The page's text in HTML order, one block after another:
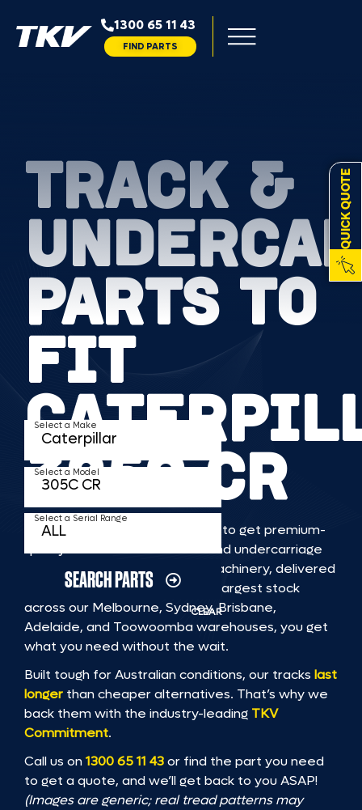
1300 65 11 43
FIND PARTS
QUICK QUOTE
TRACK &
PARTS TO
FIT
305C CR
TKV makes it faster and easier to get premium-
quality rubber or steel tracks and undercarriage
to fit CATERPILLAR 305C CR machinery, delivered
straight to you. With Australia’s largest stock
across our Melbourne, Sydney, Brisbane,
Adelaide, and Toowoomba warehouses, you get
what you need without the wait.
Built tough for Australian conditions, our tracks last
longer than cheaper alternatives. That’s why we
back them with the industry-leading TKV
Commitment.
Call us on1300 65 11 43or find the part you need
to get a quote, and we’ll get back to you ASAP!
(Images are generic; real tread patterns may
Select a Make
Select a Model
Select a Serial Range
SEARCH PARTS
CLEAR